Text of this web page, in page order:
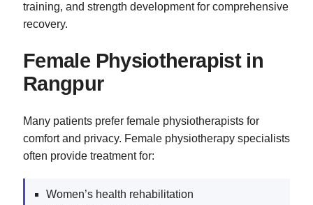
training, and strength development for comprehensive
recovery.
Female Physiotherapist in
Rangpur
Many patients prefer female physiotherapists for
comfort and privacy. Female physiotherapy specialists
often provide treatment for:
Women’s health rehabilitation